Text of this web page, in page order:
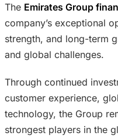
The Emirates Group
company’s exceptional
strength, and long-term
and global challenges.
Through continued
customer experience,
technology, the Group
strongest players in the